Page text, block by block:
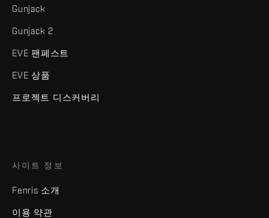
Gunjack
Gunjack 2
EVE 팬페스트
EVE 상품
프로젝트 디스커버리
사이트 정보
Fenris 소개
이용 약관